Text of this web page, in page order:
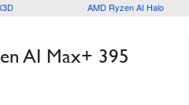
AMD Ryzen AI Halo
AI Max+ 395